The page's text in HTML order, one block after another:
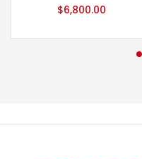
$6,800.00